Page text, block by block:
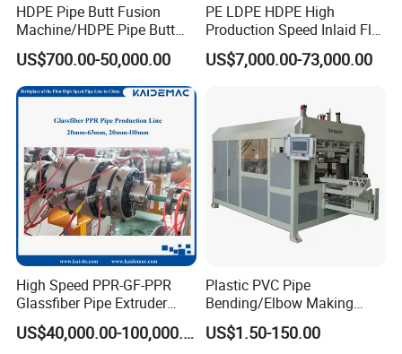
HDPE Pipe Butt Fusion
Machine/HDPE Pipe Butt
Welder/Hydraulic Welding
Machine/ HDPE Pipe Fitting
Welding Machine/HDPE
Pipe Elbow Welding
Machine
US$700.00-50,000.00
PE LDPE HDPE High
Production Speed Inlaid Flat
Emitter/Dripper Drip
Irrigation Pipe/Tape/Belt
Making Machine Extruder
Machine
US$7,000.00-73,000.00
High Speed PPR-GF-PPR
Glassfiber Pipe Extruder
Machine 20-
110mm/Kaidemac
US$40,000.00-100,000.00
Plastic PVC Pipe
Bending/Elbow Making
/Conduit Bend Machine
US$1.50-150.00